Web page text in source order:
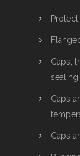
Caps,
sealing
Caps
Caps